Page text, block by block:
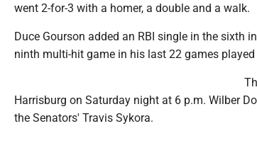
went 2-for-3 with a homer, a double and a walk.
Duce Gourson added an RBI single in the sixth
ninth multi-hit game in his last 22 games
Harrisburg on Saturday night at 6 p.m. Wilber
the Senators' Travis Sykora.